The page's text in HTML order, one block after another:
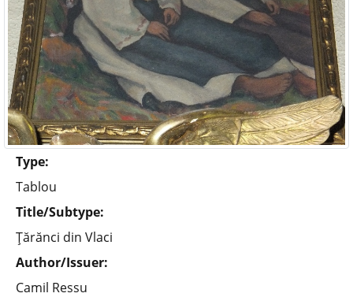
Type:
Tablou
Title/Subtype:
Ţărănci din Vlaci
Author/Issuer:
Camil Ressu